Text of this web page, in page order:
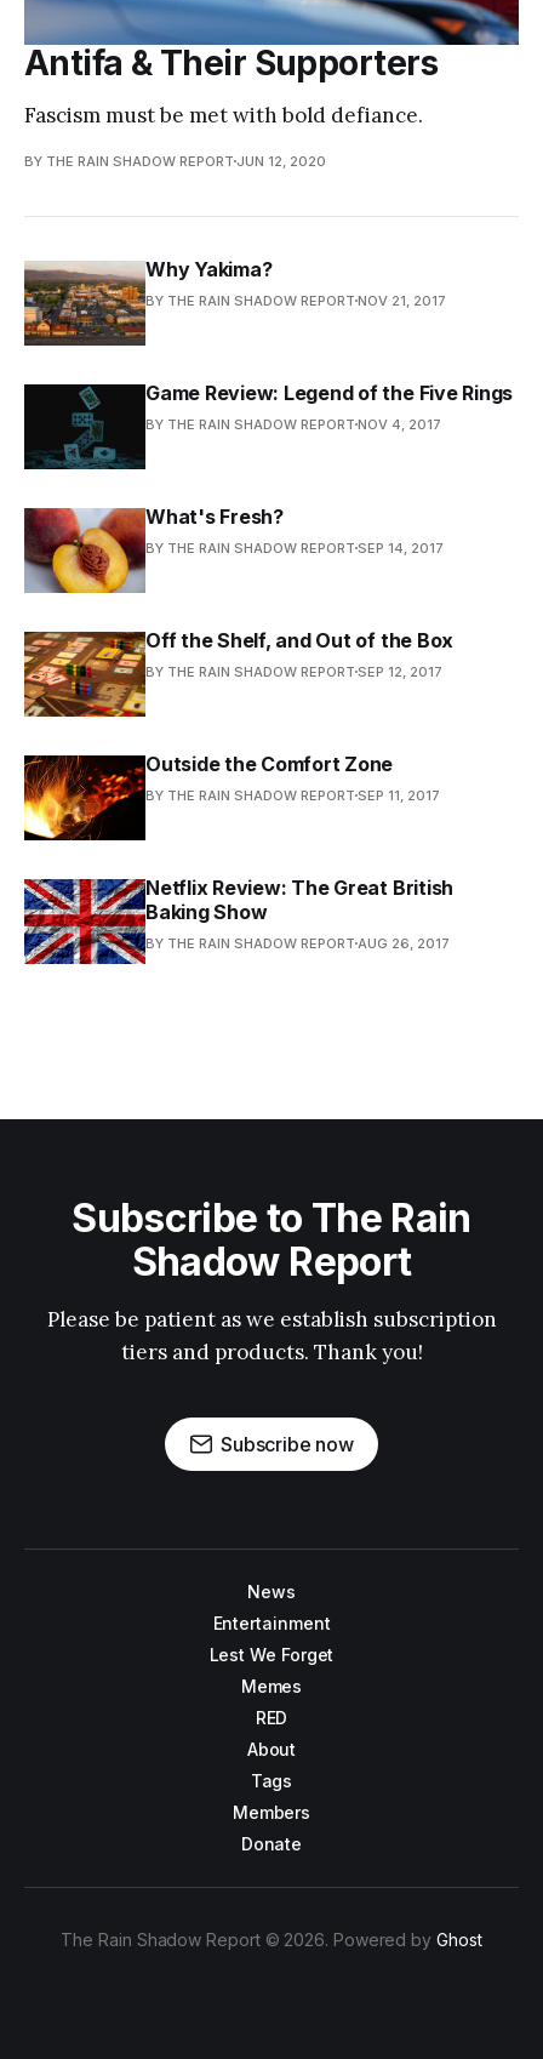
Antifa & Their Supporters
Fascism must be met with bold defiance.
BY THE RAIN SHADOW REPORT JUN 12, 2020
Why Yakima?
BY THE RAIN SHADOW REPORT NOV 21, 2017
Game Review: Legend of the Five Rings
BY THE RAIN SHADOW REPORT NOV 4, 2017
What's Fresh?
BY THE RAIN SHADOW REPORT SEP 14, 2017
Off the Shelf, and Out of the Box
BY THE RAIN SHADOW REPORT SEP 12, 2017
Outside the Comfort Zone
BY THE RAIN SHADOW REPORT SEP 11, 2017
Netflix Review: The Great British
Baking Show
BY THE RAIN SHADOW REPORT AUG 26, 2017
Subscribe to The Rain
Shadow Report
Please be patient as we establish subscription
tiers and products. Thank you!
Subscribe now
News
Entertainment
Lest We Forget
Memes
RED
About
Tags
Members
Donate
The Rain Shadow Report © 2026. Powered by Ghost